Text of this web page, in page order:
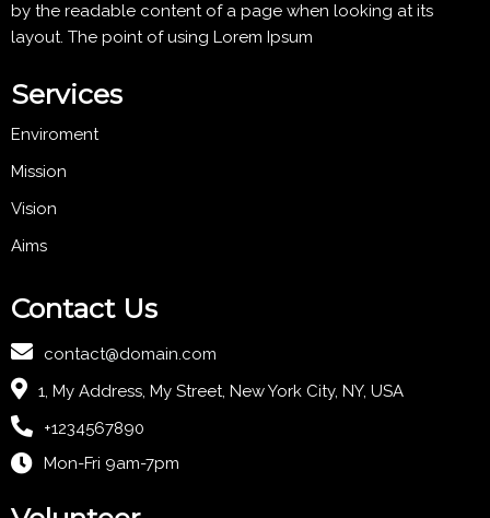
by the readable content of a page when looking at its
layout. The point of using Lorem Ipsum
Services
Enviroment
Mission
Vision
Aims
Contact Us
contact@domain.com
1, My Address, My Street, New York City, NY, USA
+1234567890
Mon-Fri 9am-7pm